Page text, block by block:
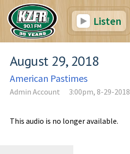
Listen
August 29, 2018
American Pastimes
Admin Account 3:00pm, 8-29-2018
This audio is no longer available.